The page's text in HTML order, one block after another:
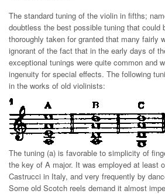
The standard tuning of the violin in fifths;
doubtless the best possible tuning that could
thoroughly taken for granted that many fairly
ignorant of the fact that in the early days of
exceptional tunings were quite common and
ingenuity for special effects. The following
in the works of old violinists:
The tuning (a) is favorable to simplicity of
the key of A major. It was employed at least
Castrucci in Italy, and very frequently by
Some old Scotch reels demand it almost